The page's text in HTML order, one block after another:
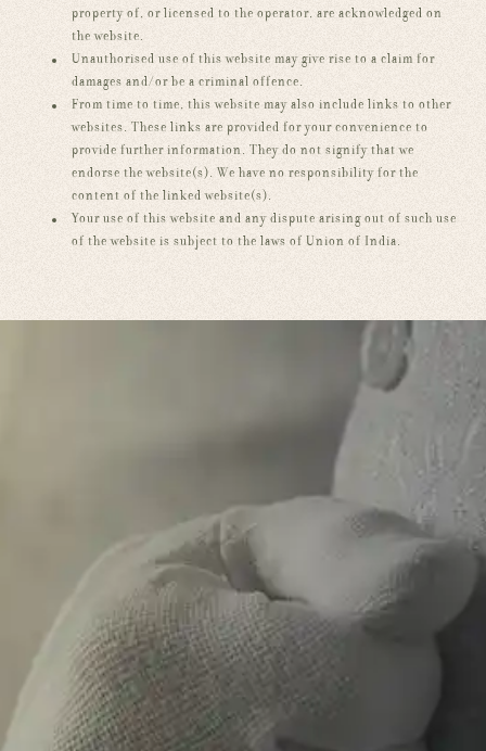
property of, or licensed to the operator, are acknowledged on
the website.
Unauthorised use of this website may give rise to a claim for
damages and/or be a criminal offence.
From time to time, this website may also include links to other
websites. These links are provided for your convenience to
provide further information. They do not signify that we
endorse the website(s). We have no responsibility for the
content of the linked website(s).
Your use of this website and any dispute arising out of such use
of the website is subject to the laws of Union of India.